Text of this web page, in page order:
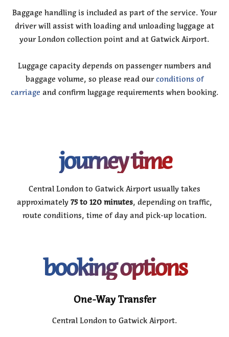
Baggage handling is included as part of the service. Your
driver will assist with loading and unloading luggage at
your London collection point and at Gatwick Airport.
Luggage capacity depends on passenger numbers and
baggage volume, so please read ourconditions of
carriage and confirm luggage requirements when booking.
journey time
Central London to Gatwick Airport usually takes
approximately 75 to 120 minutes, depending on traffic,
route conditions, time of day and pick-up location.
booking options
One-Way Transfer
Central London to Gatwick Airport.